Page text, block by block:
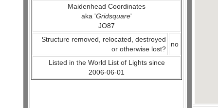
Maidenhead Coordinates
aka 'Gridsquare'
JO87
Structure removed, relocated, destroyed
or otherwise lost?
no
Listed in the World List of Lights since
2006-06-01